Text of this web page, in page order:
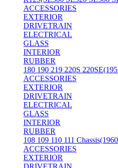
ACCESSORIES
EXTERIOR
DRIVETRAIN
ELECTRICAL
GLASS
INTERIOR
RUBBER
180 190 219 220S
ACCESSORIES
EXTERIOR
DRIVETRAIN
ELECTRICAL
GLASS
INTERIOR
RUBBER
108 109 110 111
ACCESSORIES
EXTERIOR
DRIVETRAIN